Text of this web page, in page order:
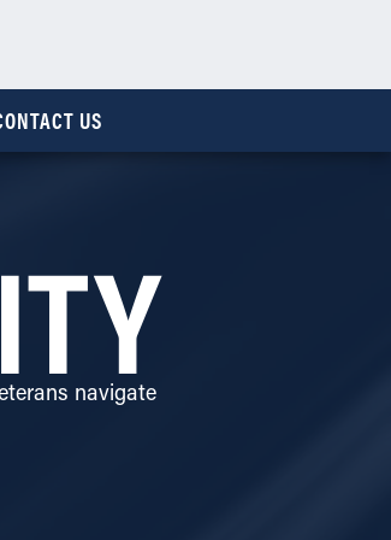
US
navigate